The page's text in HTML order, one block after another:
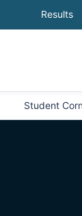
Results
Student